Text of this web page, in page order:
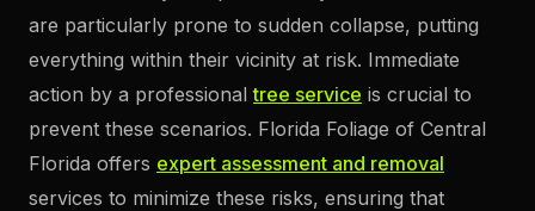
are particularly prone to sudden collapse, putting
everything within their vicinity at risk. Immediate
action by a professionaltree service is crucial to
prevent these scenarios. Florida Foliage of Central
Florida offers expert assessment and removal
services to minimize these risks, ensuring that